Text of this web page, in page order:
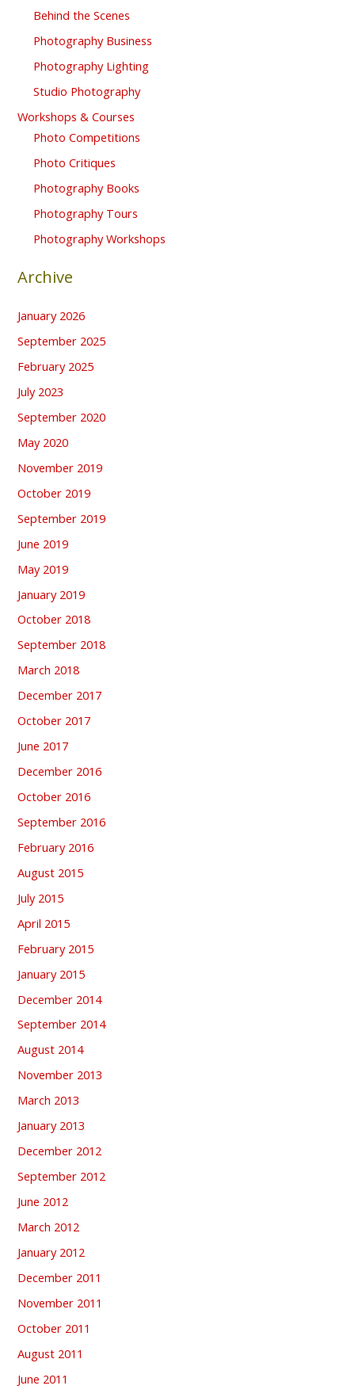
Behind the Scenes
Photography Business
Photography Lighting
Studio Photography
Workshops & Courses
Photo Competitions
Photo Critiques
Photography Books
Photography Tours
Photography Workshops
Archive
January 2026
September 2025
February 2025
July 2023
September 2020
May 2020
November 2019
October 2019
September 2019
June 2019
May 2019
January 2019
October 2018
September 2018
March 2018
December 2017
October 2017
June 2017
December 2016
October 2016
September 2016
February 2016
August 2015
July 2015
April 2015
February 2015
January 2015
December 2014
September 2014
August 2014
November 2013
March 2013
January 2013
December 2012
September 2012
June 2012
March 2012
January 2012
December 2011
November 2011
October 2011
August 2011
June 2011